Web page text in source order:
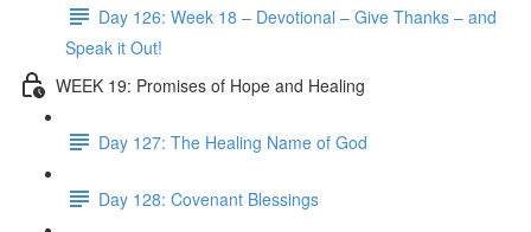
Day 126: Week 18 – Devotional – Give Thanks – and
Speak it Out!
WEEK 19: Promises of Hope and Healing
Day 127: The Healing Name of God
Day 128: Covenant Blessings